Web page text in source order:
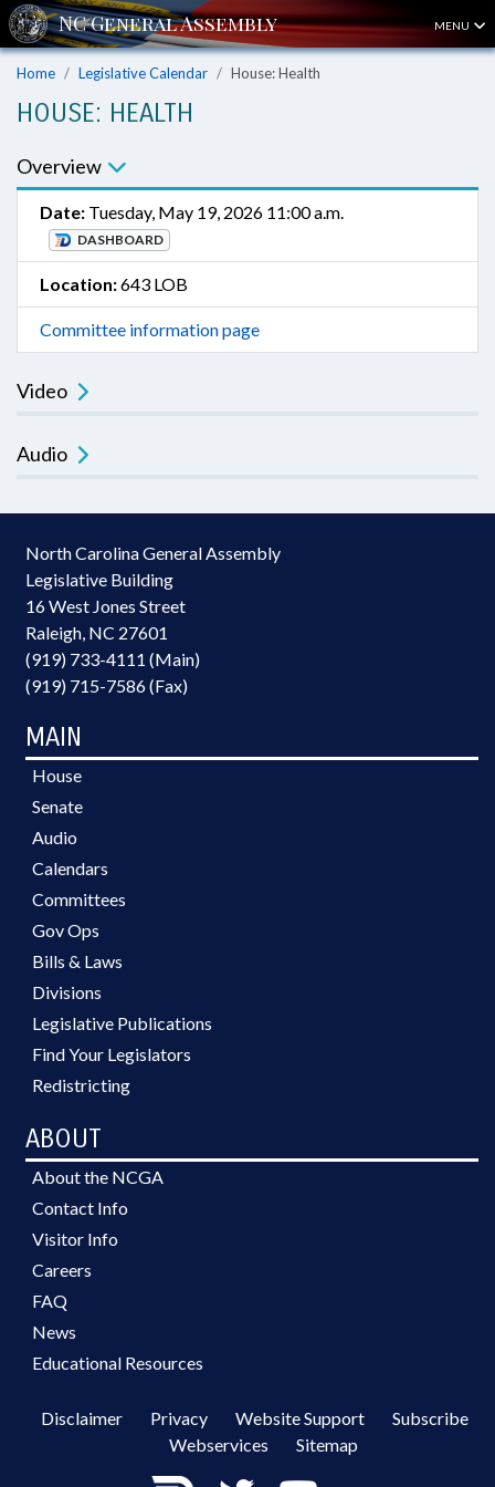
MENU
Home Legislative Calendar House: Health
HOUSE: HEALTH
Overview
Date: Tuesday, May 19, 2026 11:00 a.m.
DASHBOARD
Location:643 LOB
Committee information page
Video
Audio
North Carolina General Assembly
Legislative Building
16 West Jones Street
Raleigh, NC 27601
(919) 733-4111 (Main)
(919) 715-7586 (Fax)
MAIN
House
Senate
Audio
Calendars
Committees
Gov Ops
Bills & Laws
Divisions
Legislative Publications
Find Your Legislators
Redistricting
ABOUT
About the NCGA
Contact Info
Visitor Info
Careers
FAQ
News
Educational Resources
Disclaimer Privacy Website Support
Subscribe
Webservices
Sitemap